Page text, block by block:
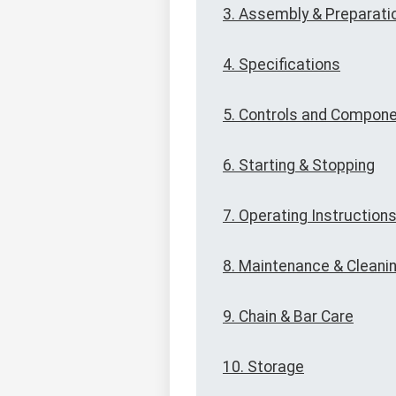
3. Assembly &
4. Specifications
5. Controls and
6. Starting & Stopping
7. Operating Instructions
8. Maintenance &
9. Chain & Bar Care
10. Storage